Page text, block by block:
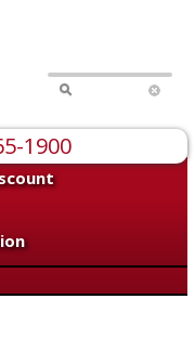
1900